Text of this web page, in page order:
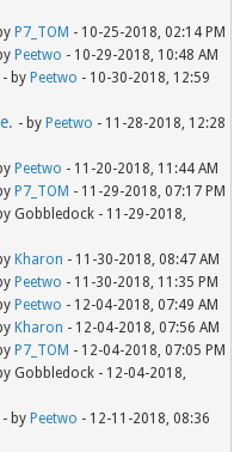
P7_TOM - 10-25-2018, 02:14 PM
Peetwo - 10-29-2018, 10:48 AM
- by Peetwo - 10-30-2018, 12:59
- by Peetwo - 11-28-2018, 12:28
Peetwo - 11-20-2018, 11:44 AM
P7_TOM - 11-29-2018, 07:17 PM
Gobbledock - 11-29-2018,
Kharon - 11-30-2018, 08:47 AM
Peetwo - 11-30-2018, 11:35 PM
Peetwo - 12-04-2018, 07:49 AM
Kharon - 12-04-2018, 07:56 AM
P7_TOM - 12-04-2018, 07:05 PM
Gobbledock - 12-04-2018,
- by Peetwo - 12-11-2018, 08:36